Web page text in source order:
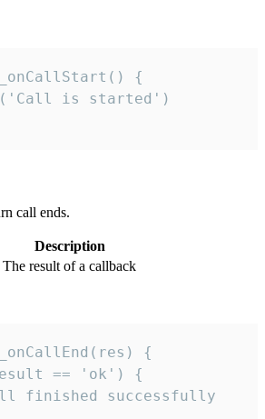
{
is started')
call ends.
Description
The result of a callback
{
== 'ok') {
finished successfully